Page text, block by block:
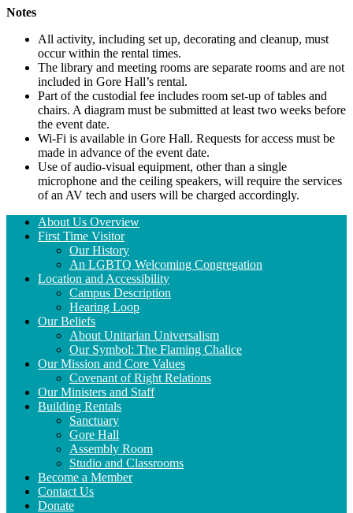
Notes
All activity, including set up, decorating and cleanup, must
occur within the rental times.
The library and meeting rooms are separate rooms and are not
included in Gore Hall’s rental.
Part of the custodial fee includes room set-up of tables and
chairs. A diagram must be submitted at least two weeks before
the event date.
Wi-Fi is available in Gore Hall. Requests for access must be
made in advance of the event date.
Use of audio-visual equipment, other than a single
microphone and the ceiling speakers, will require the services
of an AV tech and users will be charged accordingly.
Section
Navigation
About Us Overview
First Time Visitor
Our History
An LGBTQ Welcoming Congregation
Location and Accessibility
Campus Description
Hearing Loop
Our Beliefs
About Unitarian Universalism
Our Symbol: The Flaming Chalice
Our Mission and Core Values
Covenant of Right Relations
Our Ministers and Staff
Building Rentals
Sanctuary
Gore Hall
Assembly Room
Studio and Classrooms
Become a Member
Contact Us
Donate